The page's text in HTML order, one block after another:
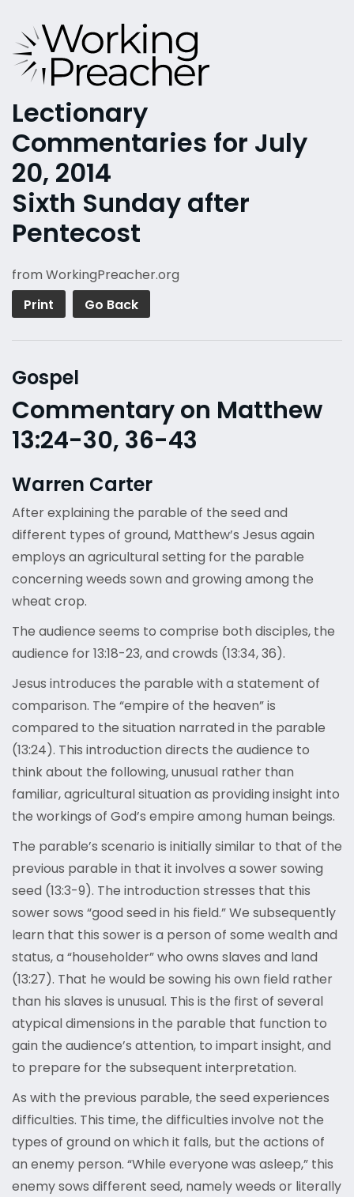
Lectionary
Commentaries for July
20, 2014
Sixth Sunday after
Pentecost
from WorkingPreacher.org
Print
Go Back
Gospel
Commentary on Matthew
13:24-30, 36-43
Warren Carter
After explaining the parable of the seed and
different types of ground, Matthew’s Jesus again
employs an agricultural setting for the parable
concerning weeds sown and growing among the
wheat crop.
The audience seems to comprise both disciples, the
audience for 13:18-23, and crowds (13:34, 36).
Jesus introduces the parable with a statement of
comparison. The “empire of the heaven” is
compared to the situation narrated in the parable
(13:24). This introduction directs the audience to
think about the following, unusual rather than
familiar, agricultural situation as providing insight into
the workings of God’s empire among human beings.
The parable’s scenario is initially similar to that of the
previous parable in that it involves a sower sowing
seed (13:3-9). The introduction stresses that this
sower sows “good seed in his field.” We subsequently
learn that this sower is a person of some wealth and
status, a “householder” who owns slaves and land
(13:27). That he would be sowing his own field rather
than his slaves is unusual. This is the first of several
atypical dimensions in the parable that function to
gain the audience’s attention, to impart insight, and
to prepare for the subsequent interpretation.
As with the previous parable, the seed experiences
difficulties. This time, the difficulties involve not the
types of ground on which it falls, but the actions of
an enemy person. “While everyone was asleep,” this
enemy sows different seed, namely weeds or literally